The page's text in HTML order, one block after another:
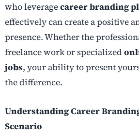
who leveragecareer branding
effectively can create a positive
presence. Whether the
freelance work or specialized
jobs, your ability to present
the difference.
Understanding Career
Scenario